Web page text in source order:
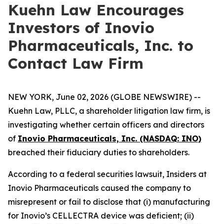
Kuehn Law Encourages
Investors of Inovio
Pharmaceuticals, Inc. to
Contact Law Firm
NEW YORK, June 02, 2026 (GLOBE NEWSWIRE) --
Kuehn Law, PLLC, a shareholder litigation law firm, is
investigating whether certain officers and directors
of Inovio Pharmaceuticals, Inc. (NASDAQ: INO)
breached their fiduciary duties to shareholders.
According to a federal securities lawsuit, Insiders at
Inovio Pharmaceuticals caused the company to
misrepresent or fail to disclose that (i) manufacturing
for Inovio’s CELLECTRA device was deficient; (ii)